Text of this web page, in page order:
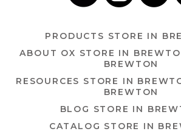
PRODUCTS STORE IN
ABOUT OX STORE IN
BREWTON
RESOURCES STORE IN
BREWTON
BLOG STORE IN
CATALOG STORE IN